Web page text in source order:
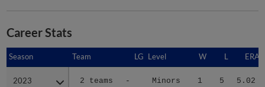
Career Stats
Season Team LG Level W L ERA
2023 2 teams - Minors 1 5 5.02
Season
2023